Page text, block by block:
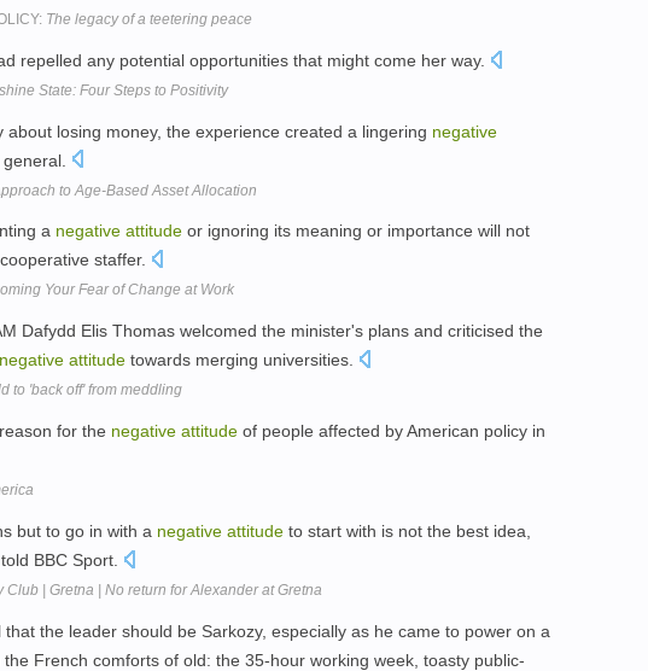
The legacy of a teetering peace
repelled any potential opportunities that might come her way.
State: Four Steps to Positivity
about losing money, the experience created a lingering negative
to Age-Based Asset Allocation
a negative attitude or ignoring its meaning or importance will not
staffer.
Your Fear of Change at Work
Dafydd Elis Thomas welcomed the minister's plans and criticised the
negative attitude towards merging universities.
to 'back off' from meddling
for the negative attitude of people affected by American policy in
but to go in with a negative attitude to start with is not the best idea,
BBC Sport.
Club | Gretna | No return for Alexander at Gretna
the leader should be Sarkozy, especially as he came to power on a
French comforts of old: the 35-hour working week, toasty public-